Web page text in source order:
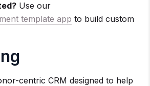
Use our
template app to build custom
centric CRM designed to help